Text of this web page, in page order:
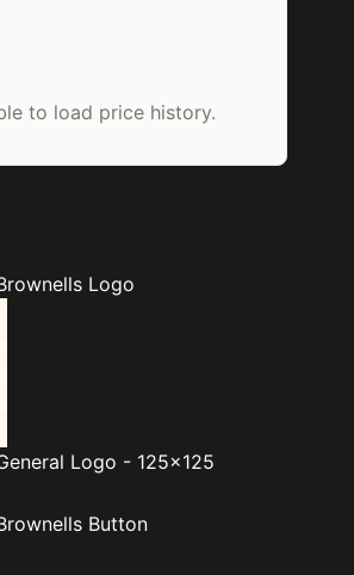
to load price history.
Logo
Logo - 125x125
Button